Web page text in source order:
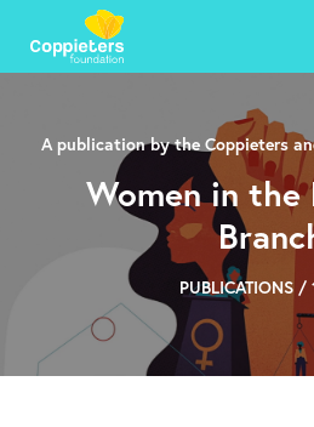
Women in the
A publication by the Coppieters
PUBLICATIONS /